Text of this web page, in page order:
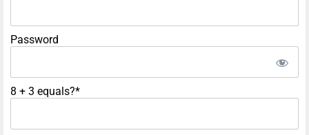
Password
8 + 3 equals?*